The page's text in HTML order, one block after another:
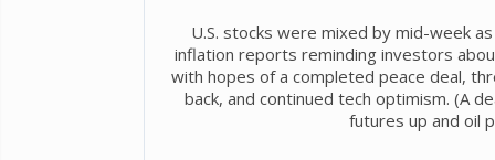
U.S. stocks were mixed by mid-week
inflation reports reminding investors
with hopes of a completed peace deal,
back, and continued tech optimism. (A
futures up and oil